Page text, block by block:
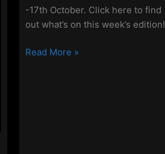
-17th October. Click here to find
out what’s on this week’s edition!
The
Read More »